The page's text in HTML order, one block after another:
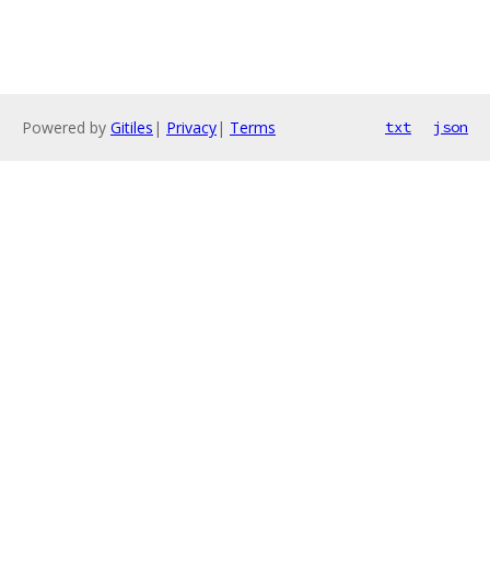
Powered by Gitiles | Privacy| Terms txt json